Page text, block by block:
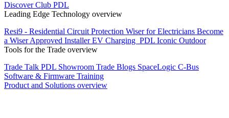
Discover Club PDL
Leading Edge Technology overview
Resi9 - Residential Circuit Protection Wiser for Electricians Become
a Wiser Approved InstallerEV Charging PDL Iconic Outdoor
Tools for the Trade overview
Trade Talk PDL Showroom Trade Blogs SpaceLogic C-Bus
Software & Firmware Training
Product and Solutions overview